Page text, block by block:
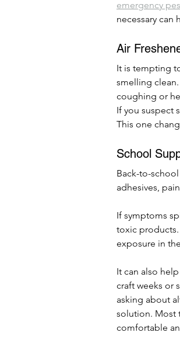
emergency
necessary can
Air
It is tempting
smelling
coughing or
If you suspect
This one
School
Back-to-
adhesives,
If symptoms
toxic
exposure in
It can also
craft weeks or
asking about
solution. Most
comfortable